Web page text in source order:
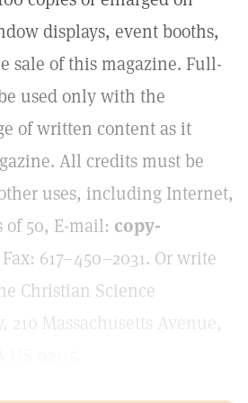
displays, event booths,
sale of this magazine. Full-
used only with the
of written content as it
All credits must be
uses, including Internet,
of 50, E-mail: copy-
Fax: 617–450–2031. Or write
Christian Science
Massachusetts Avenue,